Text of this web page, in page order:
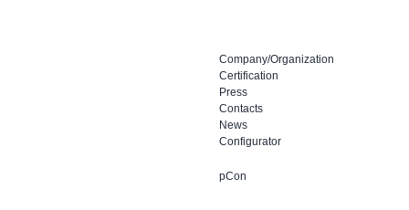
Company/Organization
Certification
Press
Contacts
News
Configurator
pCon